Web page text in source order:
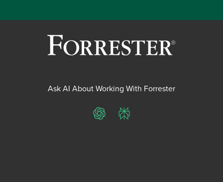
Ask AI About Working With Forrester
ChatGPTPerplexity